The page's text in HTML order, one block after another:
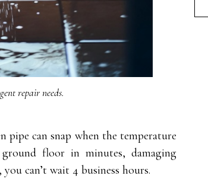
repair needs.
can snap when the temperature
floor in minutes, damaging
can’t wait 4 business hours.